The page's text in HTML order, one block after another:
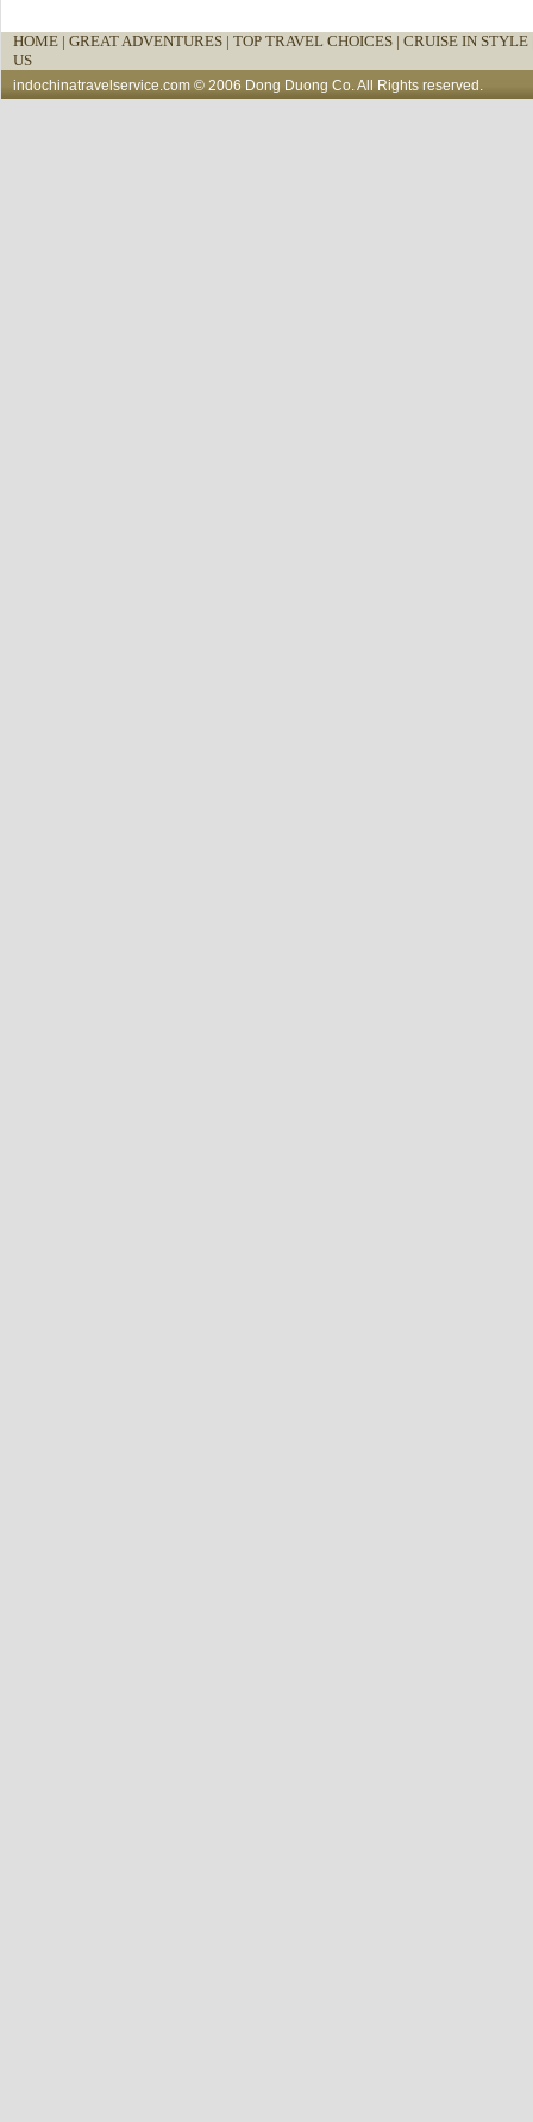
HOME | GREAT ADVENTURES | TOP TRAVEL CHOICES | CRUISE IN
US
indochinatravelservice.com © 2006 Dong Duong Co. All Rights reserved.